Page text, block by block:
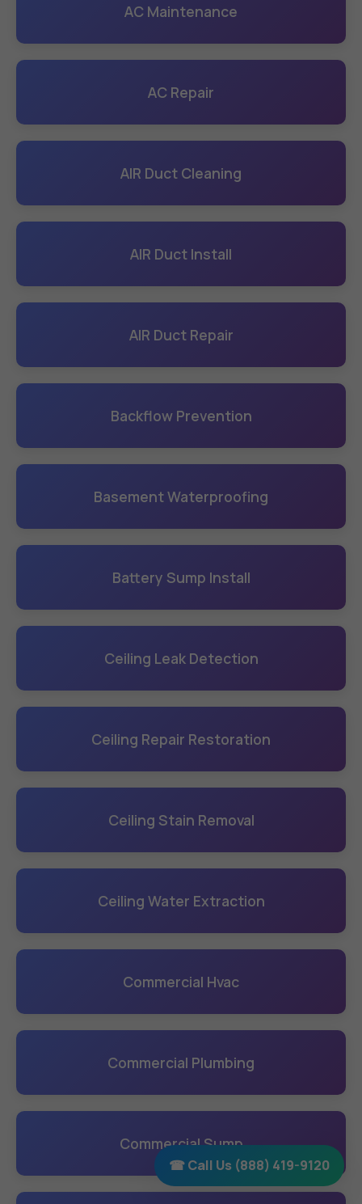
☎ Call Us (888) 419-9120
AC Maintenance
AC Repair
AIR Duct Cleaning
AIR Duct Install
AIR Duct Repair
Backflow Prevention
Basement Waterproofing
Battery Sump Install
Ceiling Leak Detection
Ceiling Repair Restoration
Ceiling Stain Removal
Ceiling Water Extraction
Commercial Hvac
Commercial Plumbing
Commercial Sump